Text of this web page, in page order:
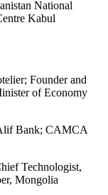
National
Kabul
Founder and
of Economy
Bank; CAMCA
Technologist,
Mongolia